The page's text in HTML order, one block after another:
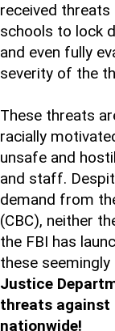
received
schools to lock
and even fully
severity of the
These threats
racially
unsafe and
and staff.
demand from
(CBC), neither
the FBI has
these
Justice
threats against
nationwide!